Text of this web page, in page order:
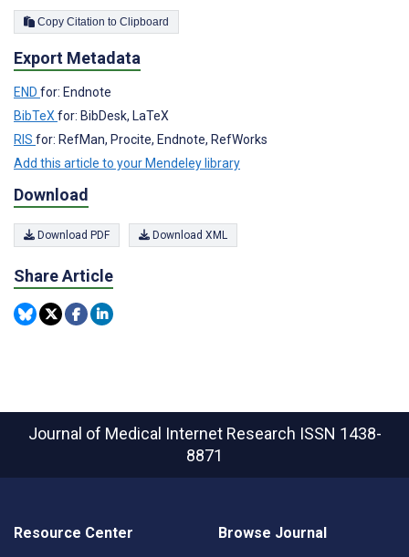
Copy Citation to Clipboard
Export Metadata
END for: Endnote
BibTeX for: BibDesk, LaTeX
RIS for: RefMan, Procite, Endnote, RefWorks
Add this article to your Mendeley library
Download
Download PDF Download XML
Share Article
Journal of Medical Internet Research ISSN 1438-
8871
Resource Center Browse Journal